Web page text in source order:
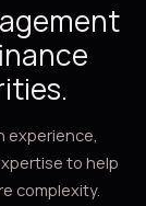
experience,
to help
complexity.